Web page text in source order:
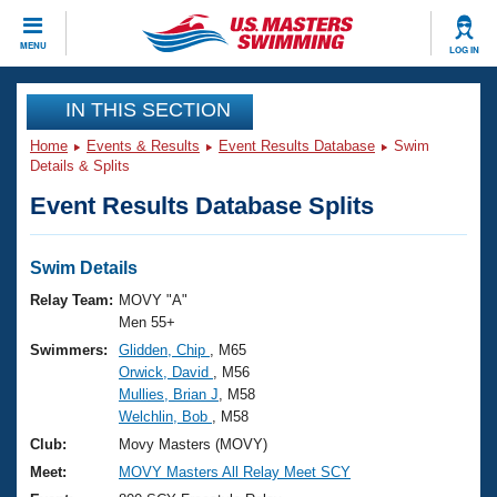
MENU LOG IN
CLOSE
Training
Workout Library
Articles And Videos
Swimming 101
Training Plans
Swimming Guides
Video Stroke Analysis
Club Finder
Events
Virtual And Fitness Events
2026 Summer Nationals
National Championships
Results And Rankings
Club Finder
Workout Library
About Us
What Is Masters Swimming?
USMS Community
Join
IN THIS SECTION
Home Events & Results Event Results Database
Swim
Details & Splits
Event Results Database Splits
Swim Details
Relay Team: MOVY "A"
Men 55+
Swimmers:
Glidden, Chip
, M65
Orwick, David
, M56
Mullies, Brian J , M58
Welchlin, Bob
, M58
Club:
Movy Masters (MOVY)
Meet:
MOVY Masters All Relay Meet SCY